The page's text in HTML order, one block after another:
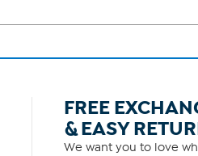
FREE
& EASY
We want you to love